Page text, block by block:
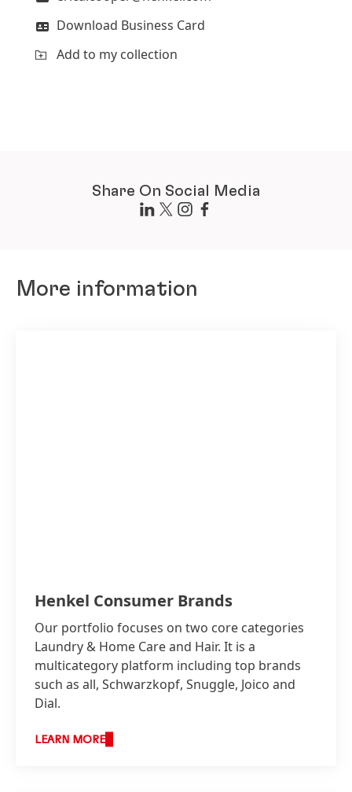
Download Business Card
Add to my collection
Share On Social Media
More information
Henkel Consumer Brands
Our portfolio focuses on two core categories
Laundry & Home Care and Hair. It is a
multicategory platform including top brands
such as all, Schwarzkopf, Snuggle, Joico and
Dial.
LEARN MORE